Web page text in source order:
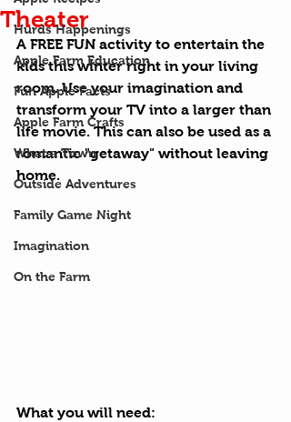
Hurds Happenings
Apple Farm Education
Fun Apple Facts
Apple Farm Crafts
What a Town
Outside Adventures
Family Game Night
Imagination
On the Farm
Theater
A FREE FUN activity to entertain the
kids this winter right in your living
room. Use your imagination and
transform your TV into a larger than
life movie. This can also be used as a
romantic "getaway" without leaving
home.
What you will need: